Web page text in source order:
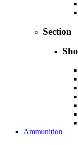
Section
Ammunition